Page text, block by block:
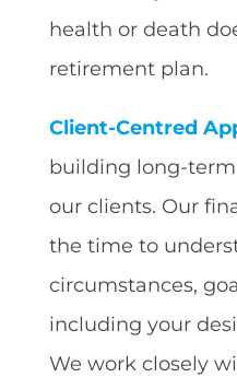
health or death
retirement plan.
Client-Centred
building long-
our clients. Our
the time to
circumstances,
including your
We work closely